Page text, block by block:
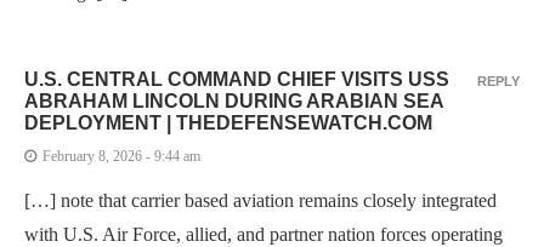
U.S. CENTRAL COMMAND CHIEF VISITS USS
ABRAHAM LINCOLN DURING ARABIAN SEA
DEPLOYMENT | THEDEFENSEWATCH.COM
February 8, 2026 - 9:44 am
[…] note that carrier based aviation remains closely integrated
with U.S. Air Force, allied, and partner nation forces operating
REPLY